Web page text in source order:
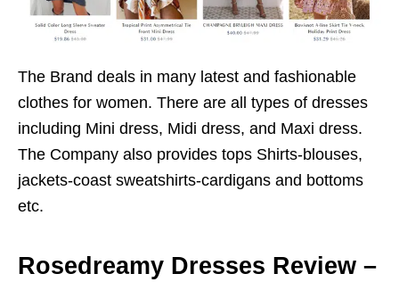
The Brand deals in many latest and fashionable
clothes for women. There are all types of dresses
including Mini dress, Midi dress, and Maxi dress.
The Company also provides tops Shirts-blouses,
jackets-coast sweatshirts-cardigans and bottoms
etc.
Rosedreamy Dresses Review –